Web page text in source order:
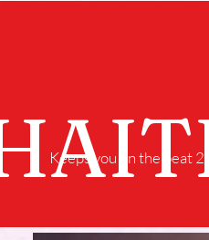
Keeps you on the beat